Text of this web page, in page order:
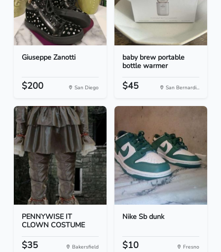
Giuseppe Zanotti
$200 San Diego
baby brew portable
bottle warmer
$45 San Bernardi...
PENNYWISE IT
CLOWN COSTUME
$35 Bakersfield
Nike Sb dunk
$10 Fresno